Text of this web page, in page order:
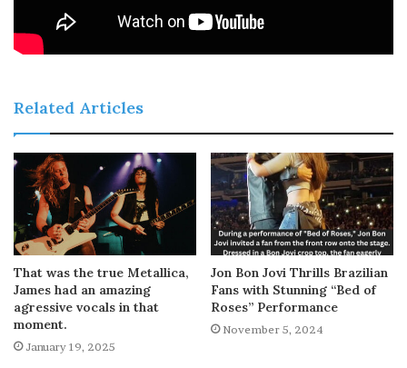
Related Articles
That was the true Metallica,
James had an amazing
agressive vocals in that
moment.
January 19, 2025
Jon Bon Jovi Thrills Brazilian
Fans with Stunning “Bed of
Roses” Performance
November 5, 2024